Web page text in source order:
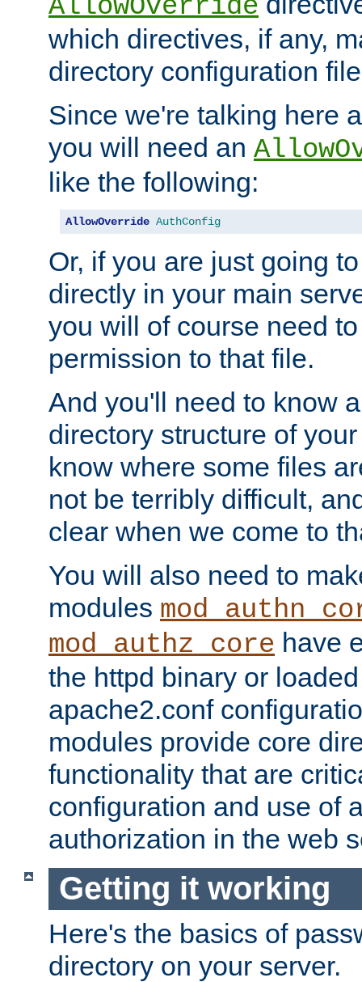
AllowOverride
which directives, if any,
directory configuration
Since we're talking here
you will need an
like the following:
AllowOverride AuthConfig
Or, if you are just going
directly in your main
you will of course need
permission to that file.
And you'll need to know
directory structure of
know where some files
not be terribly difficult,
clear when we come to
You will also need to
modules
mod_authz_core have
the httpd binary or
apache2.conf
modules provide core
functionality that are
configuration and use of
authorization in the web
Getting it working
Here's the basics of
directory on your server.